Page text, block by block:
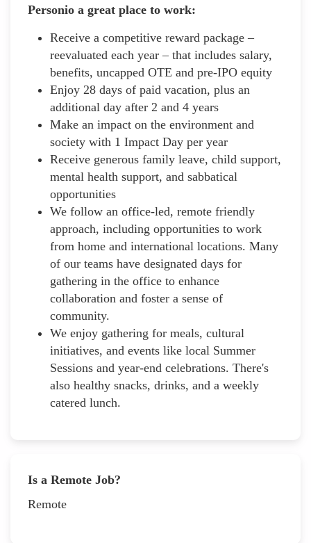
Personio a great place to work:
Receive a competitive reward package –
reevaluated each year – that includes salary,
benefits, uncapped OTE and pre-IPO equity
Enjoy 28 days of paid vacation, plus an
additional day after 2 and 4 years
Make an impact on the environment and
society with 1 Impact Day per year
Receive generous family leave, child support,
mental health support, and sabbatical
opportunities
We follow an office-led, remote friendly
approach, including opportunities to work
from home and international locations. Many
of our teams have designated days for
gathering in the office to enhance
collaboration and foster a sense of
community.
We enjoy gathering for meals, cultural
initiatives, and events like local Summer
Sessions and year-end celebrations. There's
also healthy snacks, drinks, and a weekly
catered lunch.
Is a Remote Job?
Remote